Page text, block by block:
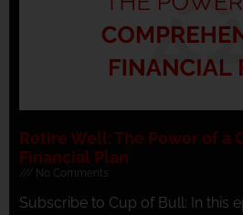
Retire Well: The Power of a
Financial Plan
No Comments
Subscribe to Cup of Bull: In this